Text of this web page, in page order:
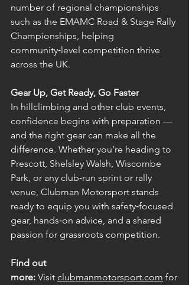
number of regional championships
such as the EMAMC Road & Stage Rally
Championships, helping
community‑level competition thrive
across the UK.
Gear Up, Get Ready, Go Faster
In hillclimbing and other club events,
confidence begins with preparation —
and the right gear can make all the
difference. Whether you’re heading to
Prescott, Shelsley Walsh, Wiscombe
Park, or any club‑run sprint or rally
venue, Clubman Motorsport stands
ready to equip you with safety‑focused
gear, hands‑on advice, and a shared
passion for grassroots competition.
Find out
more: Visit clubmanmotorsport.com for